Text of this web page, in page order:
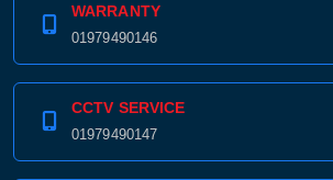
WARRANTY
01979490146
CCTV SERVICE
01979490147